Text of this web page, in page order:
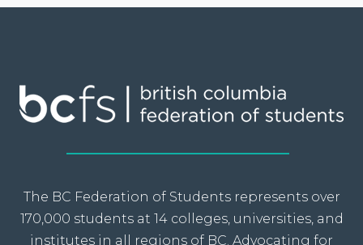
The BC Federation of Students represents over
170,000 students at 14 colleges, universities, and
institutes in all regions of BC. Advocating for